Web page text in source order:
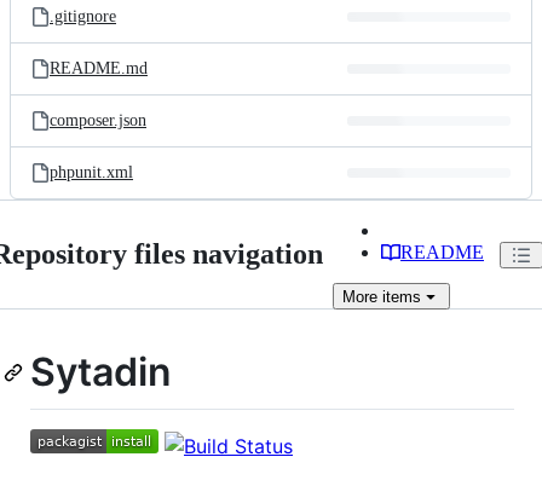
.gitignore
README.md
composer.json
phpunit.xml
files navigation README
More items
Sytadin